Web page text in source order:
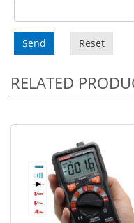
Send Reset
RELATED